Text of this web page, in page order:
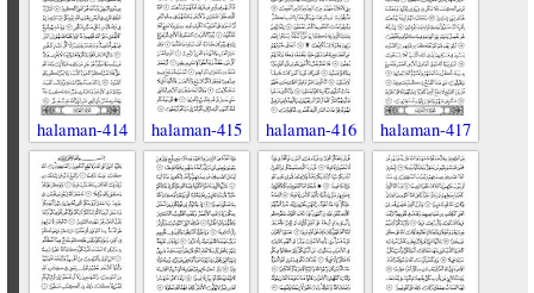
halaman-414 halaman-415 halaman-416 halaman-417